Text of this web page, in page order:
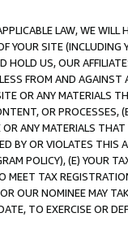
LAW, WE WILL
YOUR SITE (INCLUDING
HOLD US, OUR
FROM AND
OR ANY MATERIALS
OR PROCESSES,
ANY MATERIALS
BY OR VIOLATES THIS
POLICY), (E) YOUR
MEET TAX
OUR NOMINEE MAY
TO EXERCISE OR